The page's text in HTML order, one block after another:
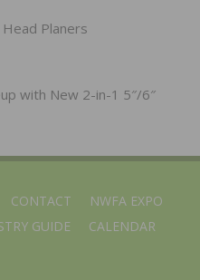
Planers
with New 2-in-1 5″/6″
CONTACT
NWFA EXPO
GUIDE CALENDAR